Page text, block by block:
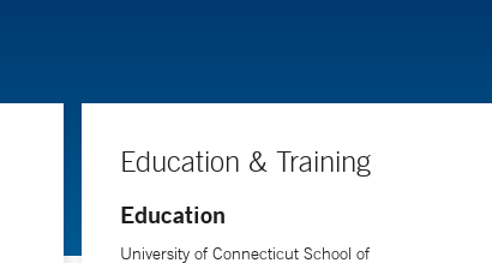
Education & Training
Education
University of Connecticut School of